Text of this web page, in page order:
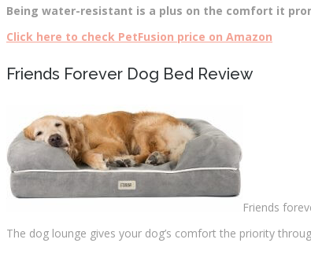
Being water-resistant is a plus on the comfort it
Click here to check PetFusion price on Amazon
Friends Forever Dog Bed Review
Friends
The dog lounge gives your dog’s comfort the priority